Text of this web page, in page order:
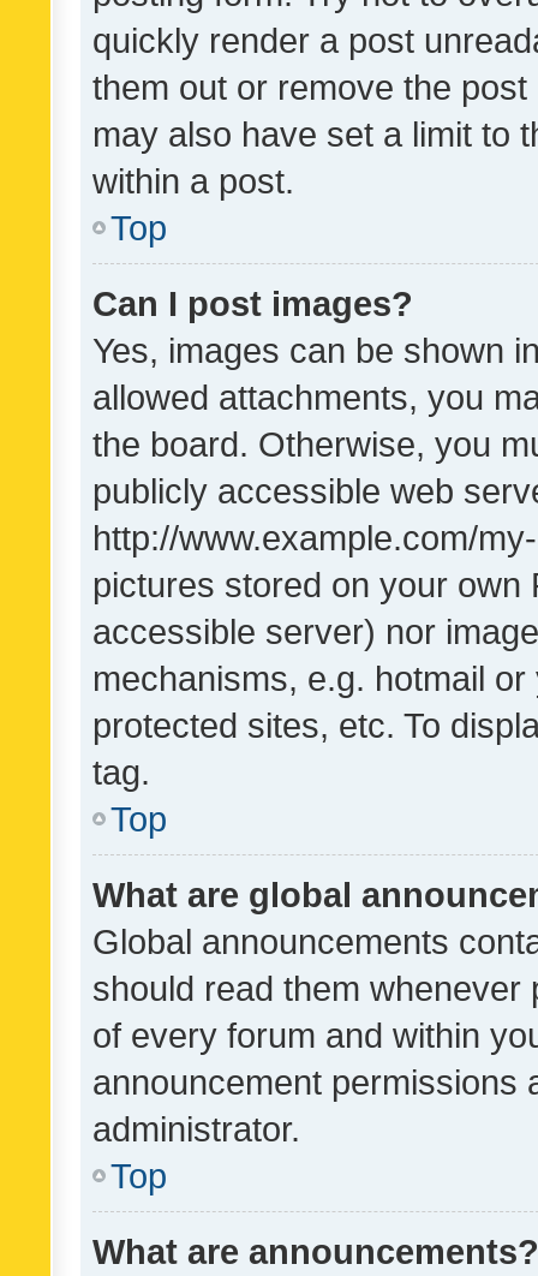
quickly render a post
them out or remove the
may also have set a limit to
within a post.
Top
Can I post images?
Yes, images can be shown
allowed attachments, you
the board. Otherwise, you
publicly accessible web
http://www.example.com/
pictures stored on your own
accessible server) nor
mechanisms, e.g. hotmail
protected sites, etc. To
tag.
Top
What are global
Global announcements
should read them whenever
of every forum and within
announcement permissions
administrator.
Top
What are announcements?